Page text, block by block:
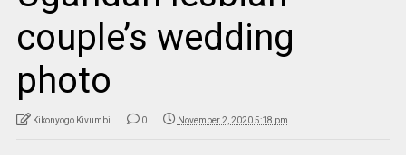
couple’s wedding
photo
Kikonyogo Kivumbi 0 November 2, 2020 5:18 pm